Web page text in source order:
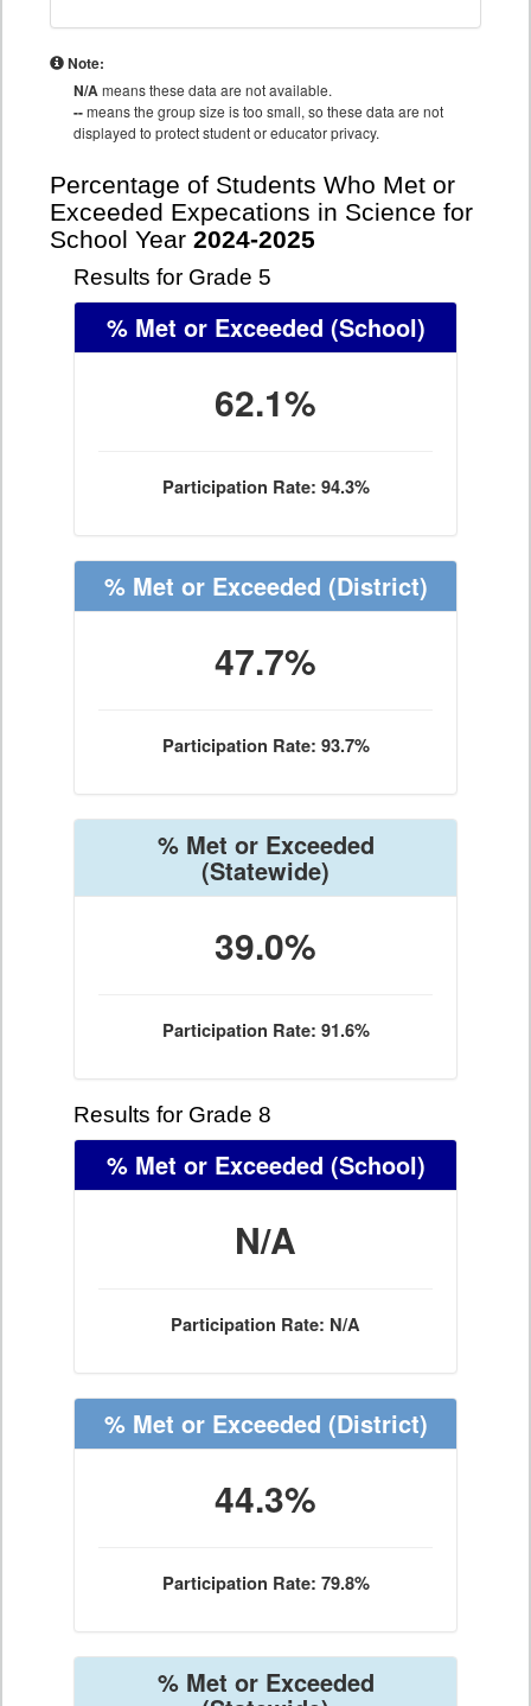
Note:
N/Ameans these data are not available.
--means the group size is too small, so these data are not
displayed to protect student or educator privacy.
Percentage of Students Who Met or
Exceeded Expecations in Science for
School Year 2024-2025
Results for Grade 5
% Met or Exceeded (School)
62.1%
Participation Rate: 94.3%
% Met or Exceeded (District)
47.7%
Participation Rate: 93.7%
% Met or Exceeded
(Statewide)
39.0%
Participation Rate: 91.6%
Results for Grade 8
% Met or Exceeded (School)
N/A
Participation Rate: N/A
% Met or Exceeded (District)
44.3%
Participation Rate: 79.8%
% Met or Exceeded